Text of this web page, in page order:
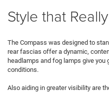
Style that
The Compass was designed to
rear fascias offer a dynamic,
headlamps and fog lamps give you
conditions.
Also aiding in greater visibility are